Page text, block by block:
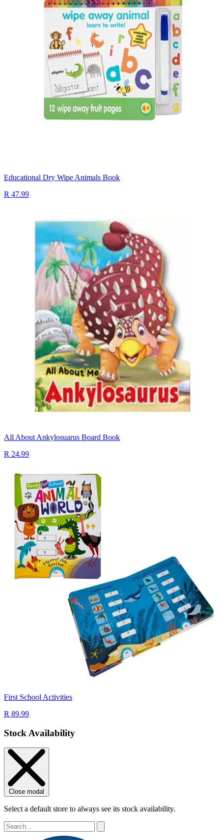
Educational Dry Wipe Animals Book
R 47.99
All About Ankylosuarus Board Book
R 24.99
First School Activities
R 89.99
Stock Availability
Close modal
Select a default store to always see its stock availability.